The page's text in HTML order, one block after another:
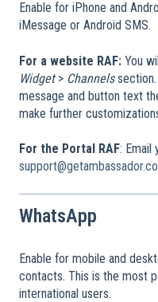
Enable for iPhone and
iMessage or Android SMS.
For a website RAF: You
Widget> Channelssection.
message and button text
make further
For the Portal RAF: Email
WhatsApp
Enable for mobile and
contacts. This is the most
international users.